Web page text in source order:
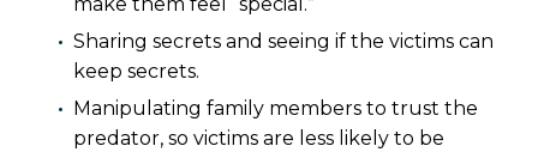
Sharing secrets and seeing if the victims can
keep secrets.
Manipulating family members to trust the
predator, so victims are less likely to be